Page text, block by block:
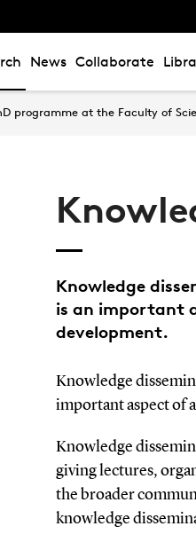
News Collaborate
programme at the Faculty of
Knowledge
is an important
development.
Knowledge
important aspect of
Knowledge
giving lectures,
the broader
knowledge